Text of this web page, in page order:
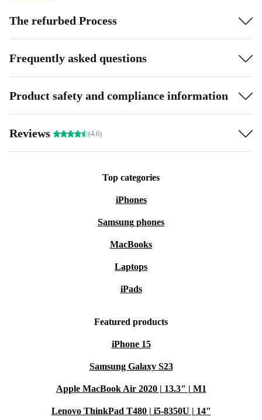
The refurbed Process
Frequently asked questions
Product safety and compliance information
Reviews (4.6)
Top categories
iPhones
Samsung phones
MacBooks
Laptops
iPads
Featured products
iPhone 15
Samsung Galaxy S23
Apple MacBook Air 2020 | 13.3" | M1
Lenovo ThinkPad T480 | i5-8350U | 14"